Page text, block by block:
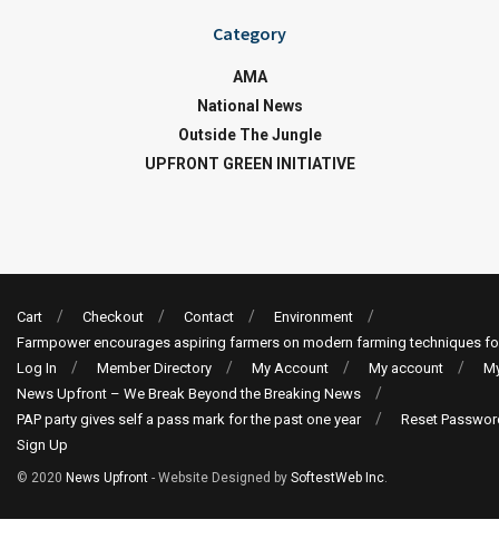
Category
AMA
National News
Outside The Jungle
UPFRONT GREEN INITIATIVE
Cart Checkout Contact
Environment
Farmpower encourages aspiring farmers on modern farming techniques
Log In
Member Directory My Account My account
News Upfront – We Break Beyond the Breaking News
PAP party gives self a pass mark for the past one year
Reset
Sign Up
© 2020 News Upfront - Website Designed by SoftestWeb Inc